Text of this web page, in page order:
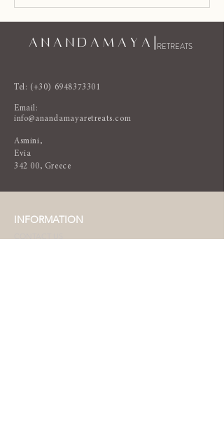
A N A N D A M A Y A | RETREATS
Tel: (+30) 6948373301
Email:
info@anandamayaretreats.com
Asmini,
Evia
342 00, Greece
INFORMATION